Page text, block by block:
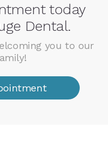
today
Dental.
you to our